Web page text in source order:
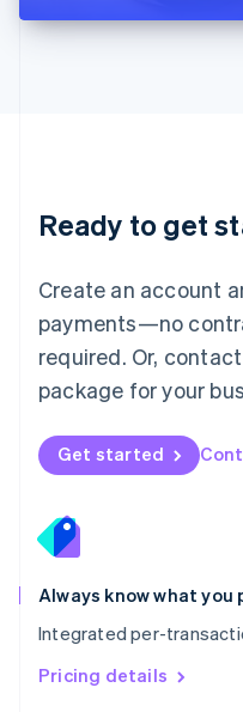
Ready to get
Create an account
payments—no
required. Or,
package for your
Get started
Always know what you
Integrated per-
Pricing details
DeutschEnglish
English 简体中文
Mexico
EspañolEnglish
Netherlands
Nederlands English
New Zealand
Norway
English
English
Portugal
Português
Romania
English
Singapore
English 简体中文
Slovakia